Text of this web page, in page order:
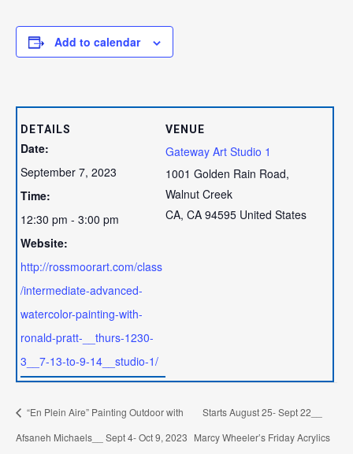
Add to calendar
DETAILS
Date:
September 7, 2023
Time:
12:30 pm - 3:00 pm
Website:
http://rossmoorart.com/class
/intermediate-advanced-
watercolor-painting-with-
ronald-pratt-__thurs-1230-
3__7-13-to-9-14__studio-1/
VENUE
Gateway Art Studio 1
1001 Golden Rain Road,
Walnut Creek
CA, CA 94595 United States
“En Plein Aire” Painting Outdoor with
Afsaneh Michaels__ Sept 4- Oct 9, 2023
Starts August 25- Sept 22__
Marcy Wheeler’s Friday Acrylics